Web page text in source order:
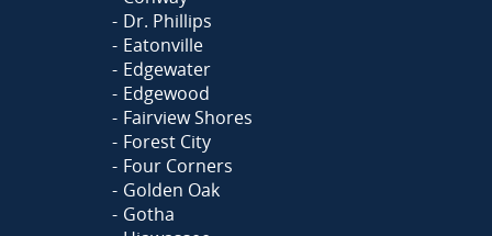
Dr. Phillips
Eatonville
Edgewater
Edgewood
Fairview Shores
Forest City
Four Corners
Golden Oak
Gotha